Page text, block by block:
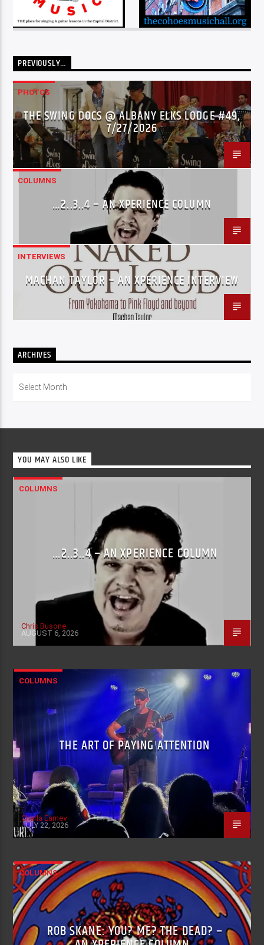
PREVIOUSLY…
PHOTOS
THE SWING DOCS @ ALBANY ELKS LODGE #49,
7/27/2026
COLUMNS
…2..3..4 – AN XPERIENCE COLUMN
INTERVIEWS
MACHAN TAYLOR – AN XPERIENCE INTERVIEW
ARCHIVES
YOU MAY ALSO LIKE
COLUMNS
…2..3..4 – AN XPERIENCE COLUMN
Chris Busone
AUGUST 6, 2026
COLUMNS
THE ART OF PAYING ATTENTION
Charla Earney
JULY 22, 2026
COLUMNS
ROB SKANE: YOU? ME? THE DEAD? –